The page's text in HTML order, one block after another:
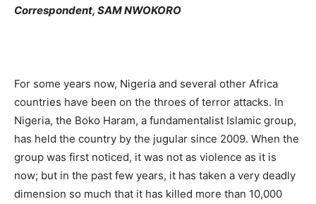
Correspondent, SAM NWOKORO
For some years now, Nigeria and several other Africa
countries have been on the throes of terror attacks. In
Nigeria, the Boko Haram, a fundamentalist Islamic group,
has held the country by the jugular since 2009. When the
group was first noticed, it was not as violence as it is
now; but in the past few years, it has taken a very deadly
dimension so much that it has killed more than 10,000